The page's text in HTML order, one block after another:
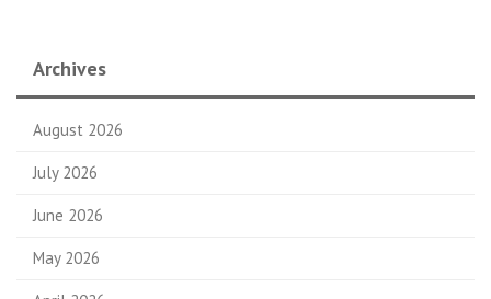
Archives
August 2026
July 2026
June 2026
May 2026